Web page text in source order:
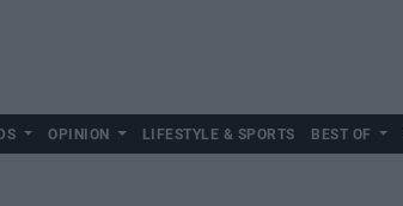
OPINION LIFESTYLE & SPORTS BEST OF